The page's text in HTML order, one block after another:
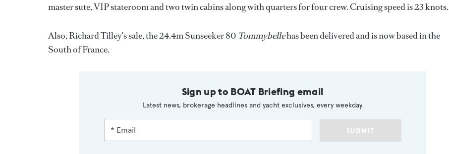
master sute, VIP stateroom and two twin cabins along with quarters for four crew. Cruising speed is 23 knots.
Also, Richard Tilley's sale, the 24.4m Sunseeker 80 Tommybellehas been delivered and is now based in the
South of France.
Sign up to BOAT Briefing email
Latest news, brokerage headlines and yacht exclusives, every weekday
SUBMIT